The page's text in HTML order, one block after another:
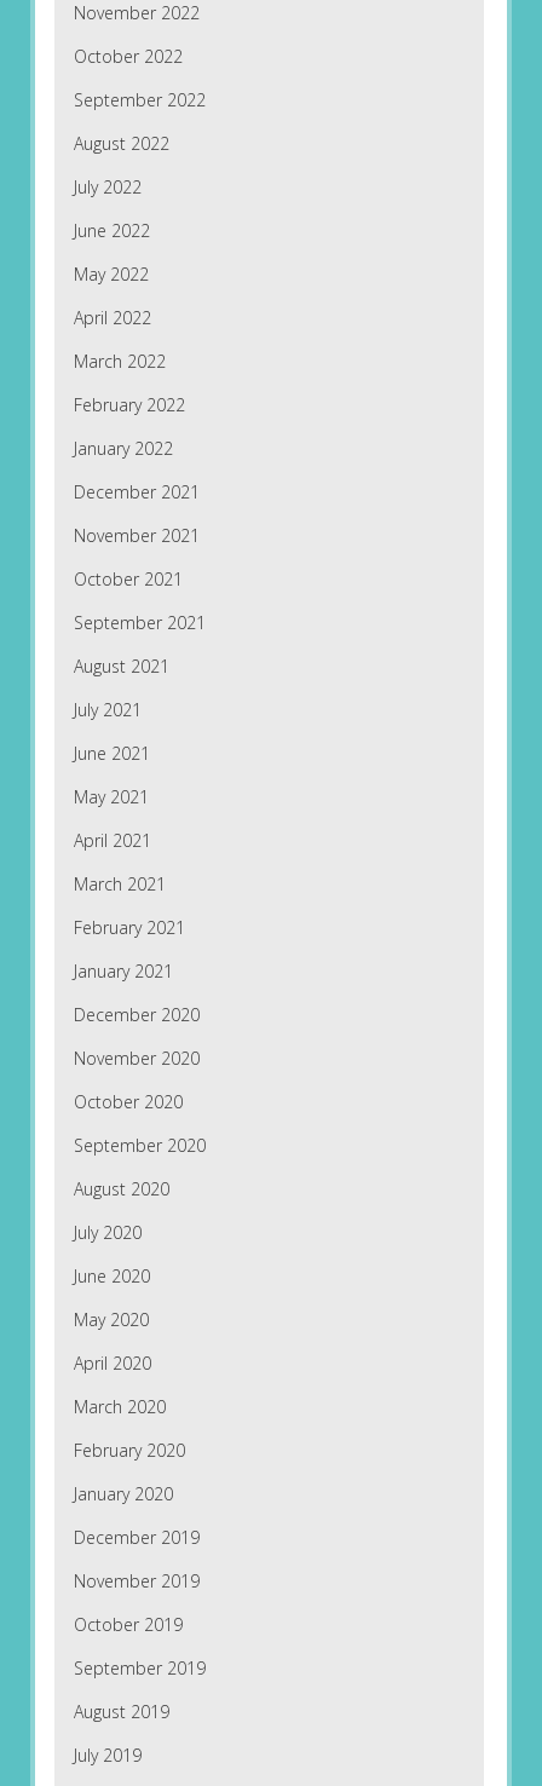
November 2022
October 2022
September 2022
August 2022
July 2022
June 2022
May 2022
April 2022
March 2022
February 2022
January 2022
December 2021
November 2021
October 2021
September 2021
August 2021
July 2021
June 2021
May 2021
April 2021
March 2021
February 2021
January 2021
December 2020
November 2020
October 2020
September 2020
August 2020
July 2020
June 2020
May 2020
April 2020
March 2020
February 2020
January 2020
December 2019
November 2019
October 2019
September 2019
August 2019
July 2019